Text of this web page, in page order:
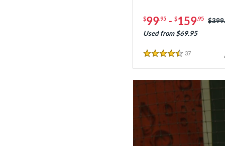
$99.95 - $159.95 Price
Used from $69.95
4.5 Stars
37